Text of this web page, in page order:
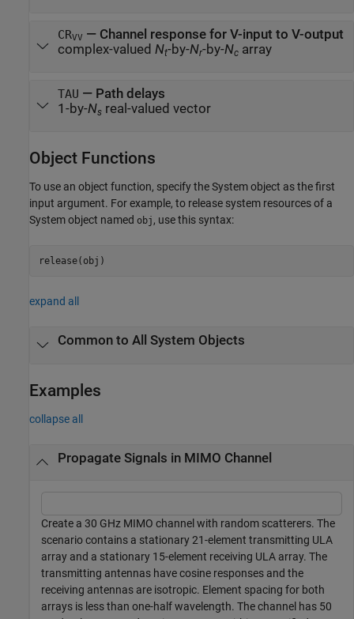
CRVV — Channel response for V-input to V-output
complex-valued Nt-by-Nr-by-Nc array
TAU — Path delays
1-by-Ns real-valued vector
Object Functions
To use an object function, specify the System object as the first
input argument. For example, to release system resources of a
System object named obj , use this syntax:
release(obj)
expand all
Common to All System Objects
Examples
collapse all
Propagate Signals in MIMO Channel
Create a 30 GHz MIMO channel with random scatterers. The
scenario contains a stationary 21-element transmitting ULA
array and a stationary 15-element receiving ULA array. The
transmitting antennas have cosine responses and the
receiving antennas are isotropic. Element spacing for both
arrays is less than one-half wavelength. The channel has 50